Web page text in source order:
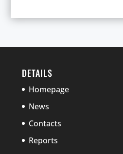
DETAILS
Homepage
News
Contacts
Reports